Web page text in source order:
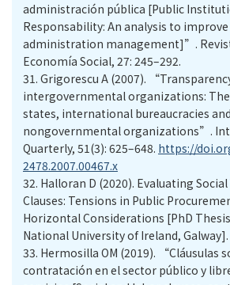
administración pública [Public
Responsability: An analysis to
administration management]”.
Economía Social, 27: 245–292.
31. Grigorescu A (2007).
intergovernmental organizations:
states, international bureaucracies and
nongovernmental organizations”.
Quarterly, 51(3): 625–648. https://
2478.2007.00467.x
32. Halloran D (2020). Evaluating
Clauses: Tensions in Public
Horizontal Considerations [PhD
National University of Ireland, Galway].
33. Hermosilla OM (2019). “Cláusulas
contratación en el sector público y